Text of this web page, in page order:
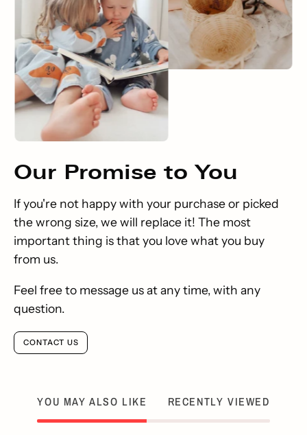
Our Promise to You
If you're not happy with your purchase or picked
the wrong size, we will replace it! The most
important thing is that you love what you buy
from us.
Feel free to message us at any time, with any
question.
CONTACT US
YOU MAY ALSO LIKE RECENTLY VIEWED